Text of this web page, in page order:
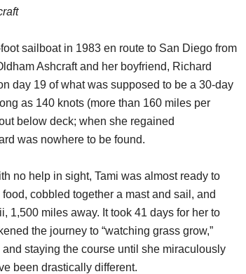
sailboat in 1983 en route to San Diego from
Ashcraft and her boyfriend, Richard
day 19 of what was supposed to be a 30-day
as 140 knots (more than 160 miles per
below deck; when she regained
was nowhere to be found.
no help in sight, Tami was almost ready to
cobbled together a mast and sail, and
1,500 miles away. It took 41 days for her to
the journey to “watching grass grow,”
staying the course until she miraculously
been drastically different.